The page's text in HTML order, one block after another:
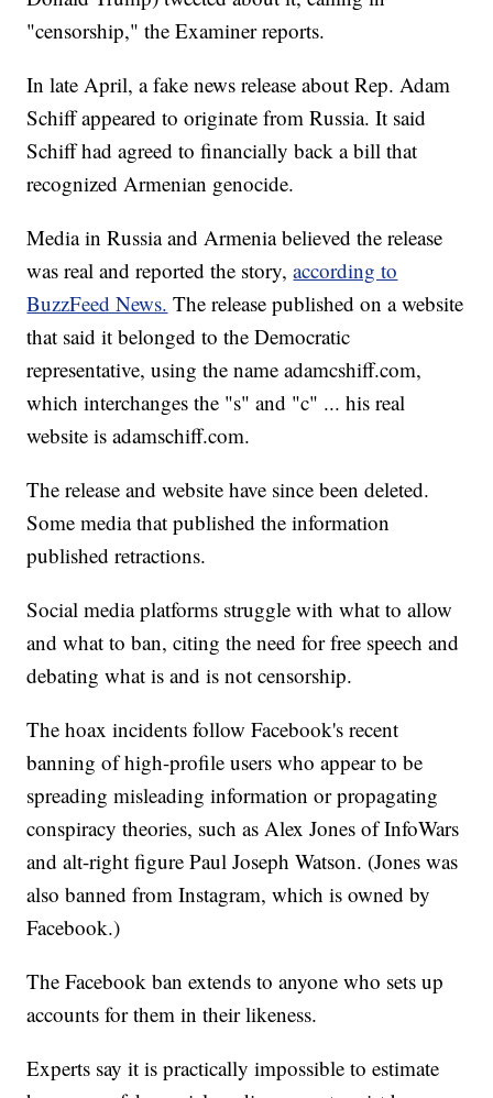
"censorship," the Examiner reports.
In late April, a fake news release about Rep. Adam
Schiff appeared to originate from Russia. It said
Schiff had agreed to financially back a bill that
recognized Armenian genocide.
Media in Russia and Armenia believed the release
was real and reported the story, according to
BuzzFeed News. The release published on a website
that said it belonged to the Democratic
representative, using the name adamcshiff.com,
which interchanges the "s" and "c" ... his real
website is adamschiff.com.
The release and website have since been deleted.
Some media that published the information
published retractions.
Social media platforms struggle with what to allow
and what to ban, citing the need for free speech and
debating what is and is not censorship.
The hoax incidents follow Facebook's recent
banning of high-profile users who appear to be
spreading misleading information or propagating
conspiracy theories, such as Alex Jones of InfoWars
and alt-right figure Paul Joseph Watson. (Jones was
also banned from Instagram, which is owned by
Facebook.)
The Facebook ban extends to anyone who sets up
accounts for them in their likeness.
Experts say it is practically impossible to estimate